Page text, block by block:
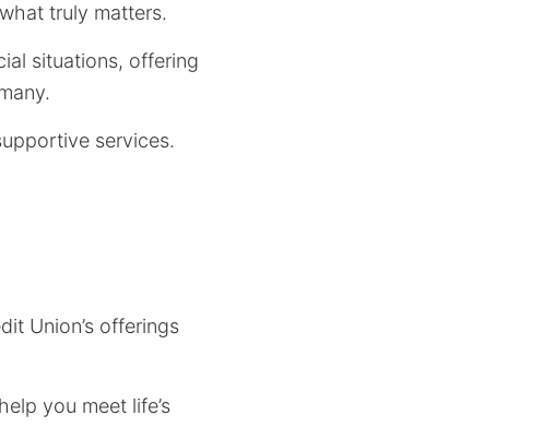
truly matters.
situations, offering
services.
Union’s offerings
you meet life’s